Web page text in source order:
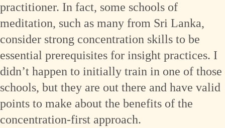
practitioner. In fact, some schools of
meditation, such as many from Sri Lanka,
consider strong concentration skills to be
essential prerequisites for insight practices. I
didn’t happen to initially train in one of those
schools, but they are out there and have valid
points to make about the benefits of the
concentration-first approach.